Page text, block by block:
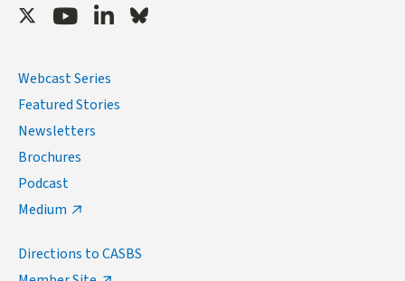
TwitterYoutubeLinkedInBluesky
Webcast Series
Featured Stories
Newsletters
Brochures
Podcast
Medium
Directions to CASBS